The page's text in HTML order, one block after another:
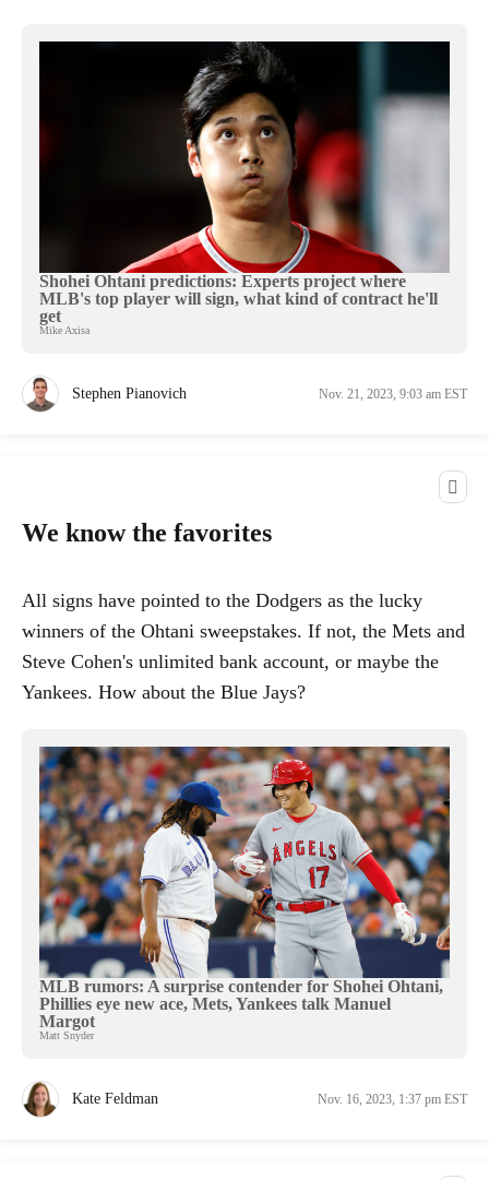
Shohei Ohtani predictions: Experts project where
MLB's top player will sign, what kind of contract he'll
get
Mike Axisa
Stephen Pianovich Nov. 21, 2023, 9:03 am EST
We know the favorites
All signs have pointed to the Dodgers as the lucky
winners of the Ohtani sweepstakes. If not, the Mets and
Steve Cohen's unlimited bank account, or maybe the
Yankees. How about the Blue Jays?
MLB rumors: A surprise contender for Shohei Ohtani,
Phillies eye new ace, Mets, Yankees talk Manuel
Margot
Matt Snyder
Kate Feldman Nov. 16, 2023, 1:37 pm EST